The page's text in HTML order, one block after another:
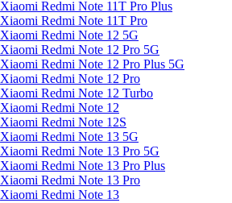
Xiaomi Redmi Note 11T Pro Plus
Xiaomi Redmi Note 11T Pro
Xiaomi Redmi Note 12 5G
Xiaomi Redmi Note 12 Pro 5G
Xiaomi Redmi Note 12 Pro Plus 5G
Xiaomi Redmi Note 12 Pro
Xiaomi Redmi Note 12 Turbo
Xiaomi Redmi Note 12
Xiaomi Redmi Note 12S
Xiaomi Redmi Note 13 5G
Xiaomi Redmi Note 13 Pro 5G
Xiaomi Redmi Note 13 Pro Plus
Xiaomi Redmi Note 13 Pro
Xiaomi Redmi Note 13